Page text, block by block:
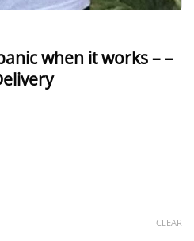
when it works – –
CLEAR